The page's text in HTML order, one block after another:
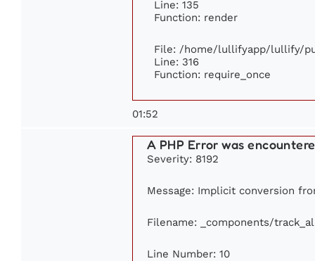
Line: 135
Function: render
File: /home/lullifyapp/lullify/
Line: 316
Function: require_once
01:52
A PHP Error was
Severity: 8192
Message: Implicit conversion
Filename: _components/
Line Number: 10